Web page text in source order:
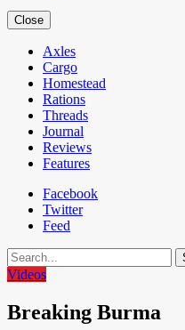
Close
Axles
Cargo
Homestead
Rations
Threads
Journal
Reviews
Features
Facebook
Twitter
Feed
Search
Videos
Breaking Burma